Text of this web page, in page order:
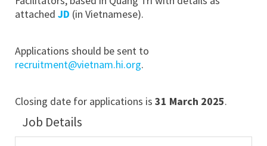
attached JD (in Vietnamese).
Applications should be sent to
recruitment@vietnam.hi.org.
Closing date for applications is 31 March 2025.
Job Details